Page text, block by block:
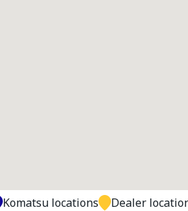
Komatsu locations Dealer